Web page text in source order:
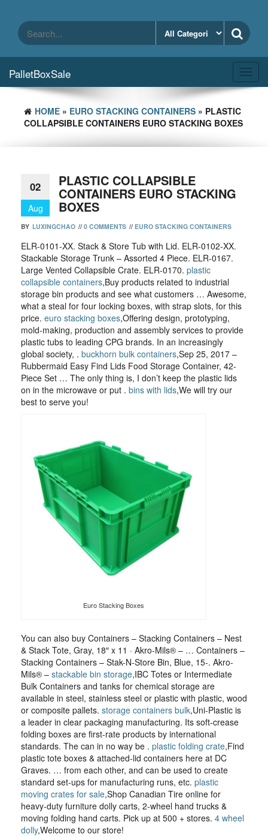
content
PalletBoxSale
HOME » EURO STACKING CONTAINERS » PLASTIC
COLLAPSIBLE CONTAINERS EURO STACKING BOXES
02
Aug
PLASTIC COLLAPSIBLE
CONTAINERS EURO STACKING
BOXES
BY LUXINGCHAO // 0 COMMENTS // EURO STACKING CONTAINERS
ELR-0101-XX. Stack & Store Tub with Lid. ELR-0102-XX.
Stackable Storage Trunk – Assorted 4 Piece. ELR-0167.
Large Vented Collapsible Crate. ELR-0170. plastic
collapsible containers,Buy products related to industrial
storage bin products and see what customers … Awesome,
what a steal for four locking boxes, with strap slots, for this
price. euro stacking boxes,Offering design, prototyping,
mold-making, production and assembly services to provide
plastic tubs to leading CPG brands. In an increasingly
global society, . buckhorn bulk containers,Sep 25, 2017 –
Rubbermaid Easy Find Lids Food Storage Container, 42-
Piece Set … The only thing is, I don’t keep the plastic lids
on in the microwave or put . bins with lids,We will try our
best to serve you!
Euro Stacking Boxes
You can also buy Containers – Stacking Containers – Nest
& Stack Tote, Gray, 18″ x 11 · Akro-Mils® – … Containers –
Stacking Containers – Stak-N-Store Bin, Blue, 15-. Akro-
Mils® – stackable bin storage,IBC Totes or Intermediate
Bulk Containers and tanks for chemical storage are
available in steel, stainless steel or plastic with plastic, wood
or composite pallets. storage containers bulk,Uni-Plastic is
a leader in clear packaging manufacturing. Its soft-crease
folding boxes are first-rate products by international
standards. The can in no way be . plastic folding crate,Find
plastic tote boxes & attached-lid containers here at DC
Graves. … from each other, and can be used to create
standard set-ups for manufacturing runs, etc. plastic
moving crates for sale,Shop Canadian Tire online for
heavy-duty furniture dolly carts, 2-wheel hand trucks &
moving folding hand carts. Pick up at 500 + stores. 4 wheel
dolly,Welcome to our store!